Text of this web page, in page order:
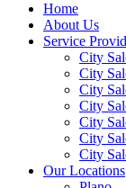
Home
About Us
Service
City
City
City
City
City
City
City
Our Locations